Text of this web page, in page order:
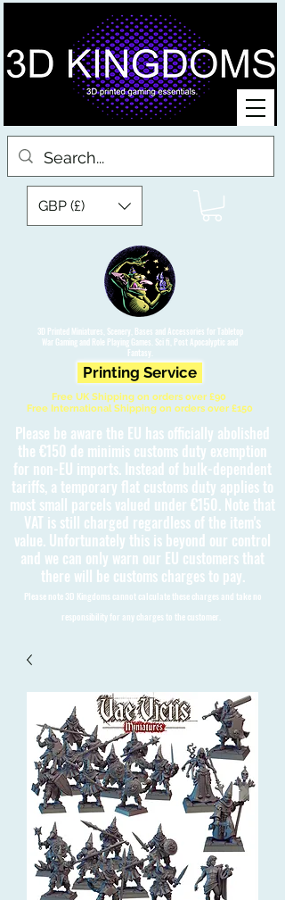
3D Printed Miniatures, Scenery, Bases and Accessories for Tabletop
War Gaming and Role Playing Games. Sci fi, Post Apocalyptic and
Fantasy.
GBP (£)
Printing Service
Free UK Shipping on orders over £90
Free International Shipping on orders over £150
Please be aware the EU has officially abolished
the €150 de minimis customs duty exemption
for non-EU imports. Instead of bulk-dependent
tariffs, a temporary flat customs duty applies to
most small parcels valued under €150. Note that
VAT is still charged regardless of the item's
value. Unfortunately this is beyond our control
and we can only warn our EU customers that
there will be customs charges to pay.
Please note 3D Kingdoms cannot calculate these charges and take no
responsibility for any charges to the customer.